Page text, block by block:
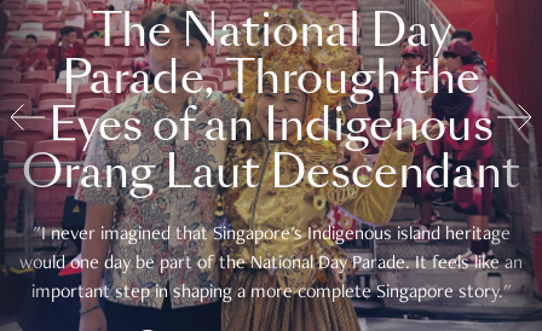
The National Day
Parade, Through the
Eyes of an Indigenous
Orang Laut Descendant
"I never imagined that Singapore's Indigenous island heritage
would one day be part of the National Day Parade. It feels like an
important step in shaping a more complete Singapore story."